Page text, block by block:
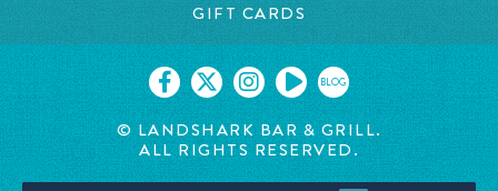
GIFT CARDS
BLOG
© LANDSHARK BAR & GRILL.
ALL RIGHTS RESERVED.